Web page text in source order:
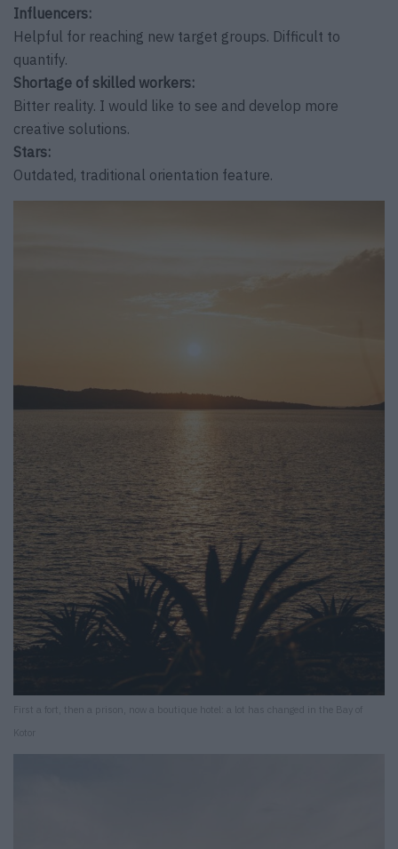
Influencers:
Helpful for reaching new target groups. Difficult to
quantify.
Shortage of skilled workers:
Bitter reality. I would like to see and develop more
creative solutions.
Stars:
Outdated, traditional orientation feature.
First a fort, then a prison, now a boutique hotel: a lot has changed in the Bay of
Kotor